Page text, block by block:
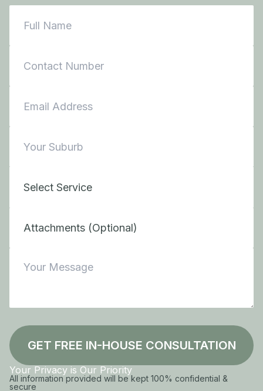
Attachments (Optional)
Your Privacy is Our Priority
All information provided will be kept 100% confidential &
secure
GET FREE IN-HOUSE CONSULTATION